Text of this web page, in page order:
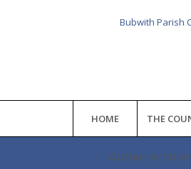
HOME THE
Author